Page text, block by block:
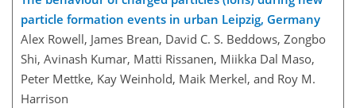
particle formation events in urban Leipzig, Germany
Alex Rowell, James Brean, David C. S. Beddows, Zongbo
Shi, Avinash Kumar, Matti Rissanen, Miikka Dal Maso,
Peter Mettke, Kay Weinhold, Maik Merkel, and Roy M.
Harrison